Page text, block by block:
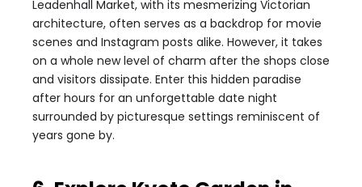
Leadenhall Market, with its mesmerizing Victorian
architecture, often serves as a backdrop for movie
scenes and Instagram posts alike. However, it takes
on a whole new level of charm after the shops close
and visitors dissipate. Enter this hidden paradise
after hours for an unforgettable date night
surrounded by picturesque settings reminiscent of
years gone by.